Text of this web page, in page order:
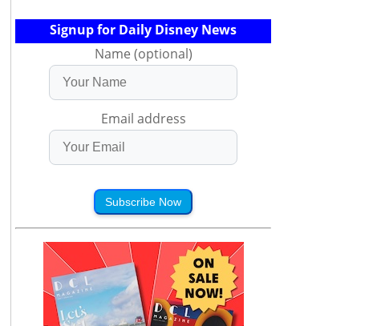
Signup for Daily Disney News
Name (optional)
Email address
Subscribe Now